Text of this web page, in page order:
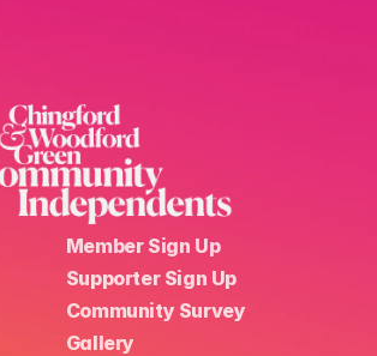
Member Sign Up
Supporter Sign Up
Community Survey
Gallery